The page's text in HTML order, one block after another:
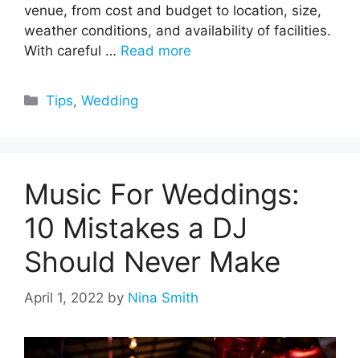
venue, from cost and budget to location, size,
weather conditions, and availability of facilities.
With careful … Read more
Categories
Tips,Wedding
Music For Weddings:
10 Mistakes a DJ
Should Never Make
April 1, 2022 by Nina Smith